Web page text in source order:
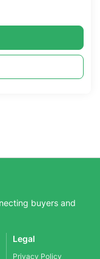
buyers and
Legal
Privacy Policy